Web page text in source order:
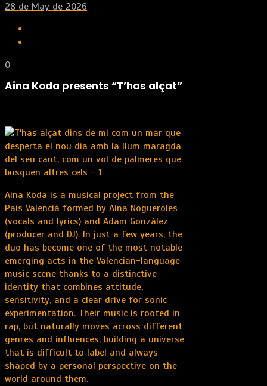
28 de May de 2026
0
Aina Koda presents “T’has alçat”
Aina Koda is a musical project from the
País Valencià formed by Aina Nogueroles
(vocals and lyrics) and Adam González
(producer and DJ). In just a few years, the
duo has become one of the most notable
emerging acts in the Valencian-language
music scene thanks to a distinctive
identity that combines attitude,
sensitivity, and a clear drive for sonic
experimentation. Their music is rooted in
rap, but naturally moves across different
genres and influences, building a universe
that is difficult to label and always
shaped by a personal perspective on the
world around them.